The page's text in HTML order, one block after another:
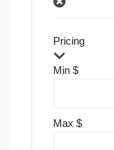
Pricing
Min $
Max $